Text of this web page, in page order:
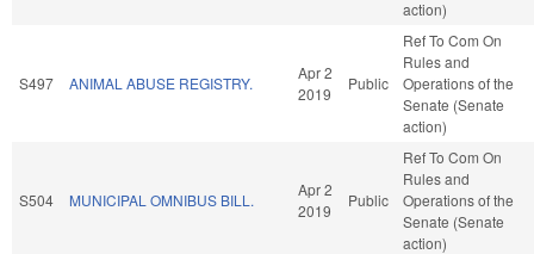
action)
S497 ANIMAL ABUSE REGISTRY.
Apr 2
2019
Public
Ref To Com On
Rules and
Operations of the
Senate (Senate
action)
S504 MUNICIPAL OMNIBUS BILL.
Apr 2
2019
Public
Ref To Com On
Rules and
Operations of the
Senate (Senate
action)